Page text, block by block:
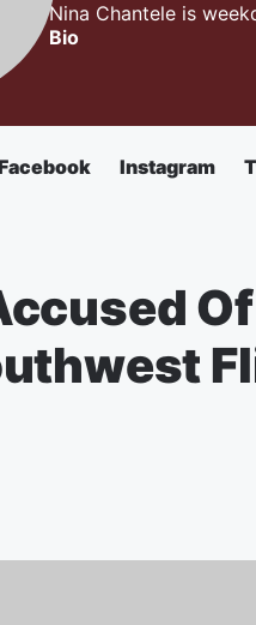
Nina Chantele is
Bio
Instagram